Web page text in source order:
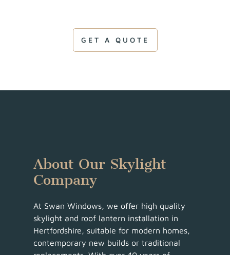
GET A QUOTE
About Our Skylight
Company
At Swan Windows, we offer high quality
skylight and roof lantern installation in
Hertfordshire, suitable for modern homes,
contemporary new builds or traditional